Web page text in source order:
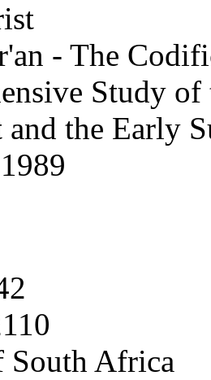
- The
Study
and the Early
South Africa